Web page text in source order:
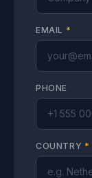
EMAIL *
PHONE
COUNTRY *